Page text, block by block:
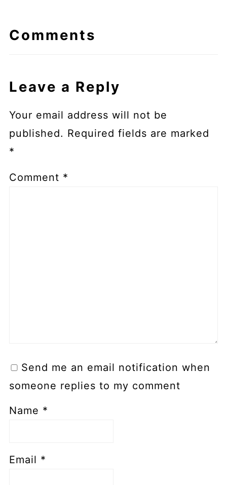
Comments
Leave a Reply
Your email address will not be
published. Required fields are marked
*
Comment *
Send me an email notification when
someone replies to my comment
Name *
Email *